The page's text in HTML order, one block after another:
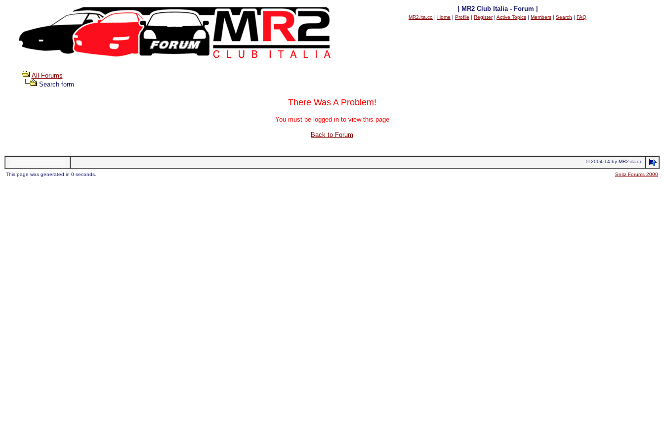
| MR2 Club Italia - Forum |
MR2.ita.co | Home | Profile | Register| Active Topics | Members | Search | FAQ
All Forums
Search form
There Was A Problem!
You must be logged in to view this page
Back to Forum
© 2004-14 by MR2.ita.co
This page was generated in 0 seconds. Snitz Forums 2000